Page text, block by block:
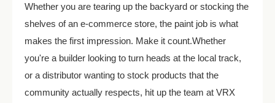
Whether you are tearing up the backyard or stocking the
shelves of an e-commerce store, the paint job is what
makes the first impression. Make it count.Whether
you're a builder looking to turn heads at the local track,
or a distributor wanting to stock products that the
community actually respects, hit up the team at VRX